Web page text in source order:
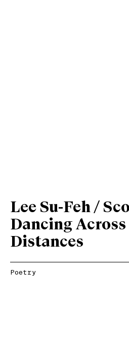
Lee Su-Feh /
Dancing Across
Distances
Poetry